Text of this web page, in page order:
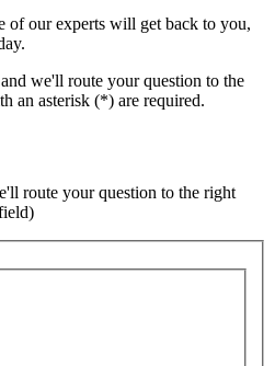
of our experts will get back to you,
we'll route your question to the
an asterisk (*) are required.
route your question to the right